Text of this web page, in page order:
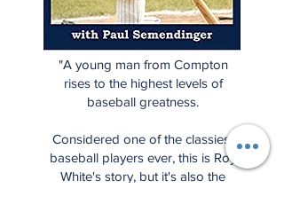
"A young man from Compton
rises to the highest levels of
baseball greatness.
Considered one of the classiest
baseball players ever, this is Roy
White's story, but it's also the